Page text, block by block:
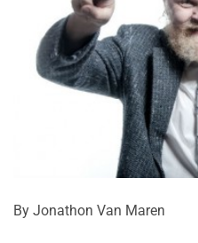
By Jonathon Van Maren